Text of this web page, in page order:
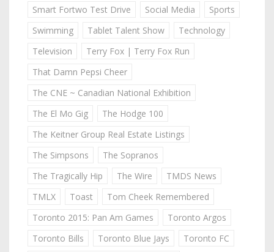
Smart Fortwo Test Drive
Social Media
Sports
Swimming
Tablet Talent Show
Technology
Television
Terry Fox | Terry Fox Run
That Damn Pepsi Cheer
The CNE ~ Canadian National Exhibition
The El Mo Gig
The Hodge 100
The Keitner Group Real Estate Listings
The Simpsons
The Sopranos
The Tragically Hip
The Wire
TMDS News
TMLX
Toast
Tom Cheek Remembered
Toronto 2015: Pan Am Games
Toronto Argos
Toronto Bills
Toronto Blue Jays
Toronto FC